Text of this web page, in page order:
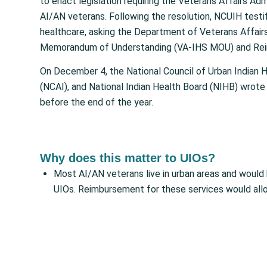
AI/AN veterans. Following the resolution, NCUIH
healthcare, asking the Department of Veterans
Memorandum of Understanding (VA-IHS MOU) and
On December 4, the National Council of Urban Indian
(NCAI), and National Indian Health Board (NIHB)
before the end of the year.
Why does this matter to UIOs?
Most AI/AN veterans live in urban areas and
UIOs. Reimbursement for these services would